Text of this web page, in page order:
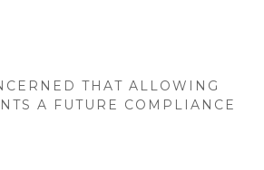
THAT ALLOWING
A FUTURE COMPLIANCE